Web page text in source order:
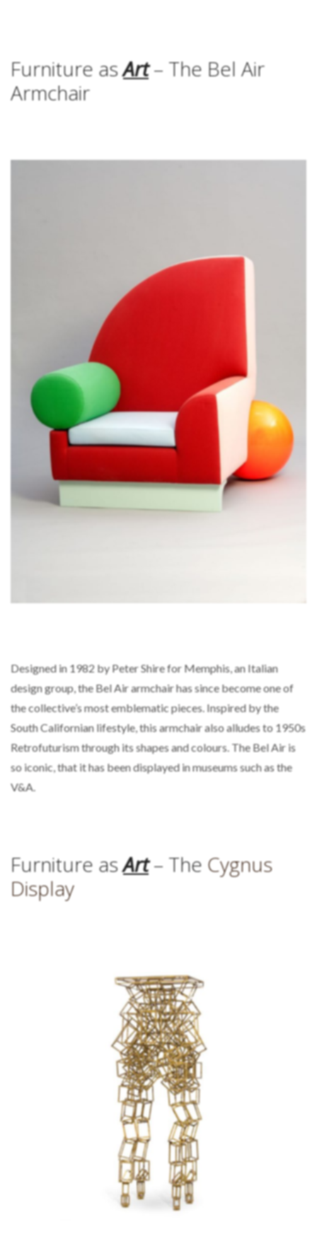
Furniture asArt– The Bel Air
Armchair
Designed in 1982 by Peter Shire for Memphis, an Italian
design group, the Bel Air armchair has since become one of
the collective’s most emblematic pieces. Inspired by the
South Californian lifestyle, this armchair also alludes to 1950s
Retrofuturism through its shapes and colours. The Bel Air is
so iconic, that it has been displayed in museums such as the
V&A.
Furniture asArt– The Cygnus
Display